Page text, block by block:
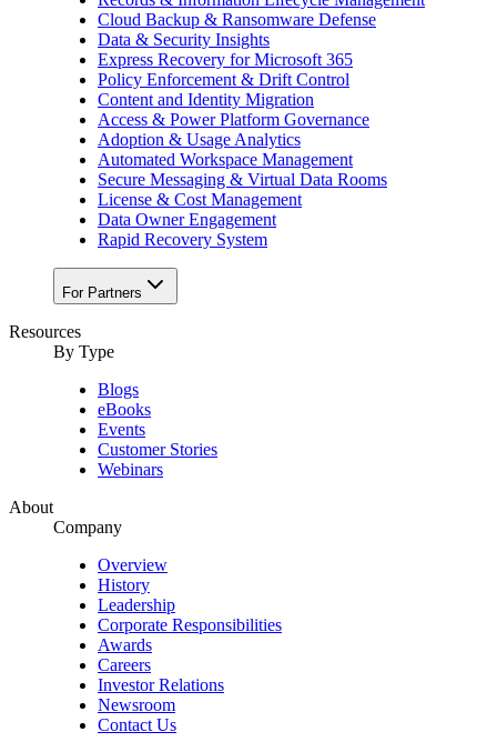
Cloud Backup & Ransomware Defense
Data & Security Insights
Express Recovery for Microsoft 365
Policy Enforcement & Drift Control
Content and Identity Migration
Access & Power Platform Governance
Adoption & Usage Analytics
Automated Workspace Management
Secure Messaging & Virtual Data Rooms
License & Cost Management
Data Owner Engagement
Rapid Recovery System
For Partners
Resources​
By Type
Blogs
eBooks
Events
Customer Stories
Webinars
About
Company
Overview
History
Leadership
Corporate Responsibilities
Awards
Careers
Investor Relations
Newsroom
Contact Us